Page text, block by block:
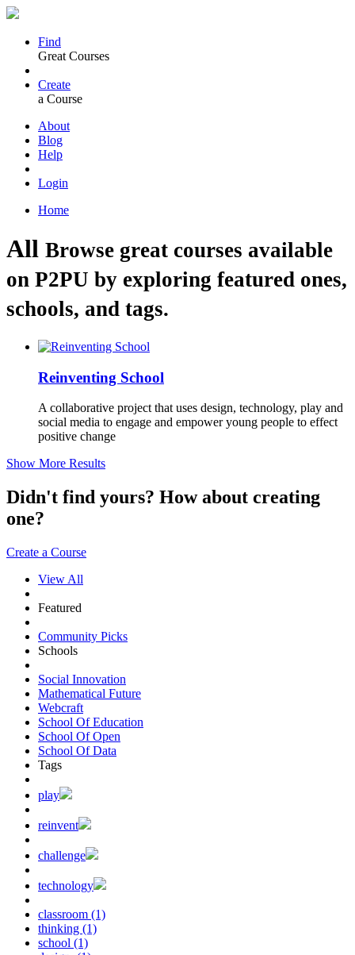
Find
Great Courses
Create
a Course
About
Blog
Help
Login
Home
All Browse great courses available
on P2PU by exploring featured ones,
schools, and tags.
Reinventing School
A collaborative project that uses design, technology, play and
social media to engage and empower young people to effect
positive change
Show More Results
Didn't find yours? How about creating
one?
Create a Course
View All
Featured
Community Picks
Schools
Social Innovation
Mathematical Future
Webcraft
School Of Education
School Of Open
School Of Data
Tags
play
reinvent
challenge
technology
classroom (1)
thinking (1)
school (1)